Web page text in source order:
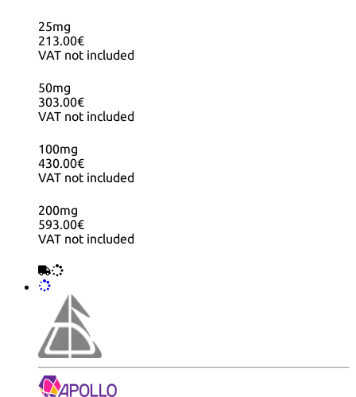
25mg
213.00€
VAT not included
50mg
303.00€
VAT not included
100mg
430.00€
VAT not included
200mg
593.00€
VAT not included